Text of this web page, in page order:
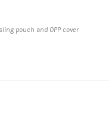
pouch and OPP cover